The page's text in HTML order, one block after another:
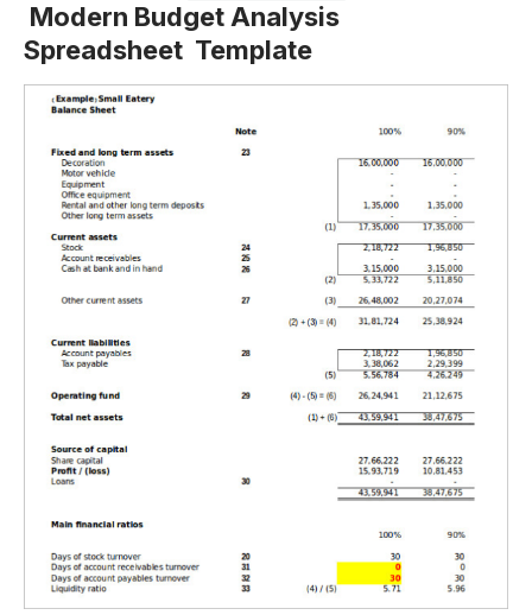
Modern Budget Analysis
Spreadsheet Template